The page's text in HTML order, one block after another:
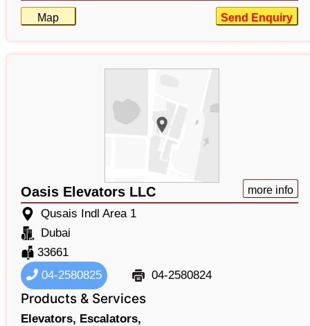
Map Send Enquiry
Oasis Elevators LLC more info
Qusais Indl Area 1
Dubai
33661
04-2580825
04-2580824
Products & Services
Elevators, Escalators,